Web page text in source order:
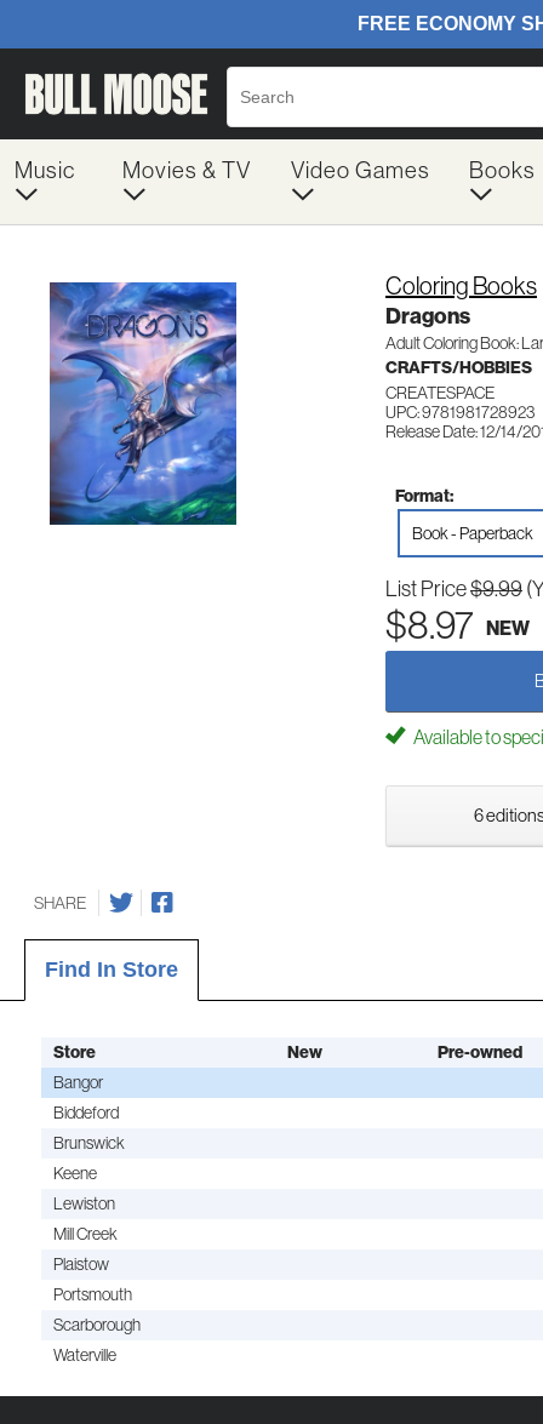
Music Movies & TV Video Games Books
Coloring Books
Dragons
Adult Coloring Book:
CRAFTS/HOBBIES
CREATESPACE
UPC: 9781981728923
Release Date: 12/14/
Format:
Book - Paperback
List Price$9.99
$8.97 NEW
Available to
6
SHARE
Find In Store
Store New Pre-owned
Bangor
Biddeford
Brunswick
Keene
Lewiston
Mill Creek
Plaistow
Portsmouth
Scarborough
Waterville